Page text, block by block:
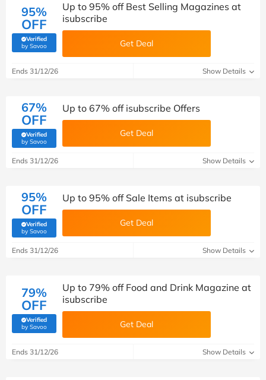
95%
OFF
Verified
by Savoo(verified by Savoo deals team)
Up to 95% off Best Selling Magazines at
isubscribe
Get Deal
Ends 31/12/26 Show Details
67%
OFF
Verified
by Savoo(verified by Savoo deals team)
Up to 67% off isubscribe Offers
Get Deal
Ends 31/12/26 Show Details
95%
OFF
Verified
by Savoo(verified by Savoo deals team)
Up to 95% off Sale Items at isubscribe
Get Deal
Ends 31/12/26 Show Details
79%
OFF
Verified
by Savoo(verified by Savoo deals team)
Up to 79% off Food and Drink Magazine at
isubscribe
Get Deal
Ends 31/12/26 Show Details